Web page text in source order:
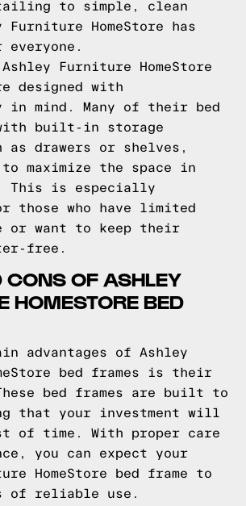
to simple, clean
HomeStore has
everyone.
Furniture HomeStore
designed with
mind. Many of their bed
with built-in storage
as drawers or shelves,
maximize the space in
This is especially
those who have limited
or want to keep their
free.
CONS OF ASHLEY
HOMESTORE BED
advantages of Ashley
bed frames is their
bed frames are built to
that your investment will
of time. With proper care
you can expect your
HomeStore bed frame to
of reliable use.